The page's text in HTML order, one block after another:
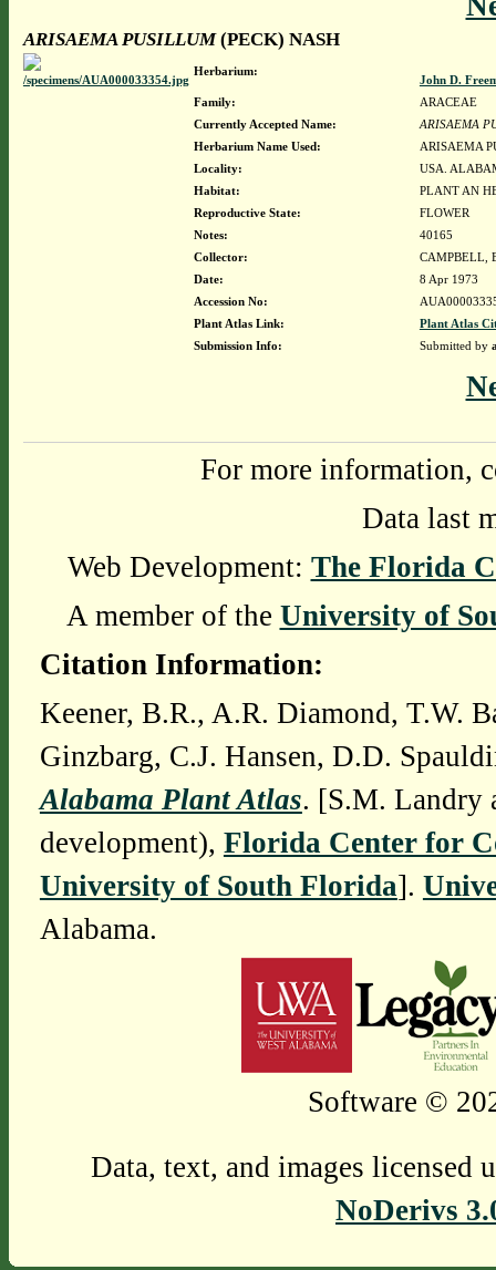
ARISAEMA PUSILLUM(PECK) NASH
Herbarium:
John D.
Family:
ARACEAE
Currently Accepted Name:
ARISAEMA
Herbarium Name Used:
ARISAEMA
Locality:
USA.
Habitat:
PLANT AN
Reproductive State:
FLOWER
Notes:
40165
Collector:
CAMPBELL,
Date:
8 Apr 1973
Accession No:
Plant Atlas Link:
Plant Atlas
Submission Info:
Submitted by
For more information,
Data last
Web Development: The Florida
A member of the University of
Citation Information:
Keener, B.R., A.R. Diamond, T.W.
Ginzbarg, C.J. Hansen, D.D.
Alabama Plant Atlas. [S.M. Landry
development), Florida Center for
University of South Florida].
Alabama.
Software ©
Data, text, and images licensed
NoDerivs